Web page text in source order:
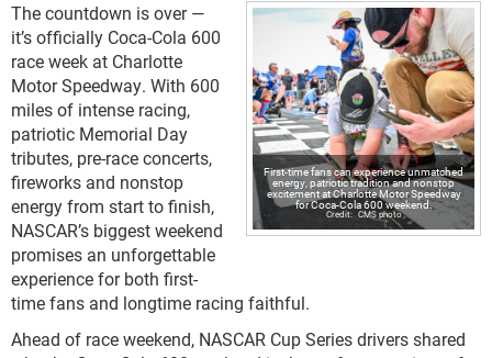
First-time fans can experience unmatched
energy, patriotic tradition and nonstop
excitement at Charlotte Motor Speedway
for Coca-Cola 600 weekend.
CMS photo
The countdown is over —
it’s officially Coca-Cola 600
race week at Charlotte
Motor Speedway. With 600
miles of intense racing,
patriotic Memorial Day
tributes, pre-race concerts,
fireworks and nonstop
energy from start to finish,
NASCAR’s biggest weekend
promises an unforgettable
experience for both first-
time fans and longtime racing faithful.
Ahead of race weekend, NASCAR Cup Series drivers shared